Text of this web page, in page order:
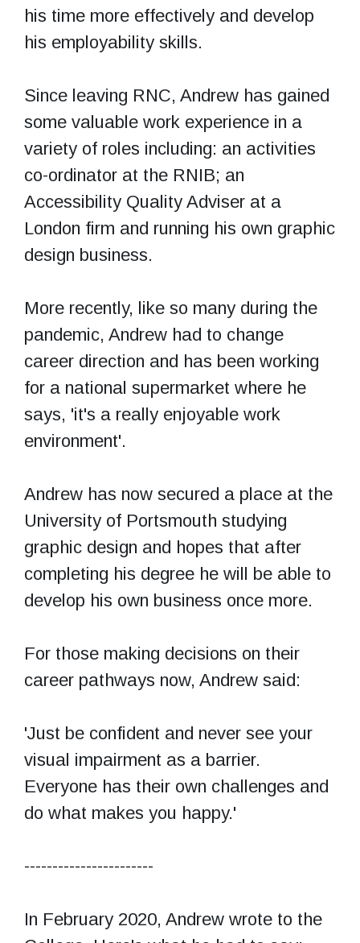
his time more effectively and develop
his employability skills.
Since leaving RNC, Andrew has gained
some valuable work experience in a
variety of roles including: an activities
co-ordinator at the RNIB; an
Accessibility Quality Adviser at a
London firm and running his own graphic
design business.
More recently, like so many during the
pandemic, Andrew had to change
career direction and has been working
for a national supermarket where he
says, 'it's a really enjoyable work
environment'.
Andrew has now secured a place at the
University of Portsmouth studying
graphic design and hopes that after
completing his degree he will be able to
develop his own business once more.
For those making decisions on their
career pathways now, Andrew said:
'Just be confident and never see your
visual impairment as a barrier.
Everyone has their own challenges and
do what makes you happy.'
-----------------------
In February 2020, Andrew wrote to the